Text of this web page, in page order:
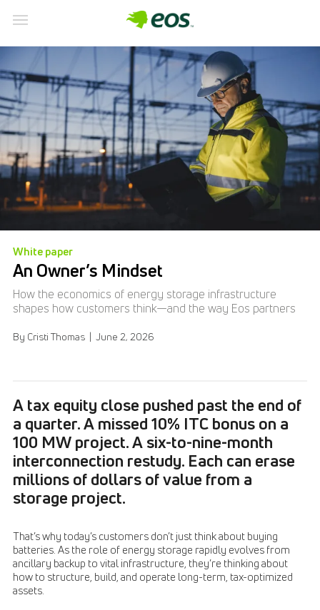
White paper
An Owner’s Mindset
How the economics of energy storage infrastructure
shapes how customers think—and the way Eos partners
By Cristi Thomas | June 2, 2026
A tax equity close pushed past the end of
a quarter. A missed 10% ITC bonus on a
100 MW project. A six-to-nine-month
interconnection restudy. Each can erase
millions of dollars of value from a
storage project.
That’s why today’s customers don’t just think about buying
batteries. As the role of energy storage rapidly evolves from
ancillary backup to vital infrastructure, they’re thinking about
how to structure, build, and operate long-term, tax-optimized
assets.